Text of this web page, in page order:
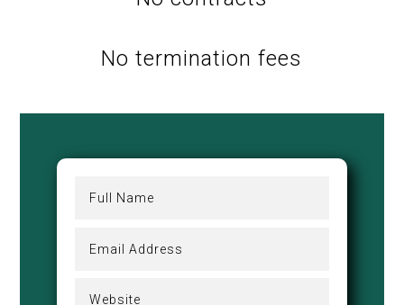
No termination fees